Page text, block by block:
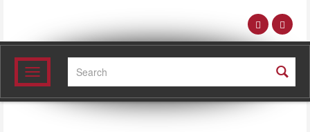
Toggle
navigation